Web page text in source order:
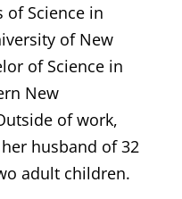
of Science in
of New
of Science in
New
of work,
husband of 32
adult children.